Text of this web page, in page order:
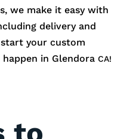
we make it easy with
delivery and
your custom
happen in Glendora CA!